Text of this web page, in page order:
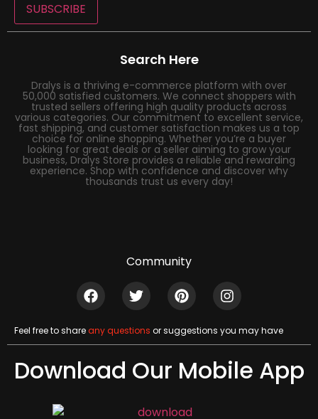
SUBSCRIBE
Search Here
Dralys is a thriving e-commerce platform with over
50,000 satisfied customers. We connect shoppers with
trusted sellers offering high quality products across
various categories. Our commitment to excellent service,
fast shipping, and customer satisfaction makes us a top
choice for online shopping. Whether you’re a buyer
looking for great deals or a seller aiming to grow your
business, Dralys Store provides a reliable and rewarding
experience. Shop with confidence and discover why
thousands trust us every day!
Community
Feel free to shareany questions or suggestions you may have
Download Our Mobile App